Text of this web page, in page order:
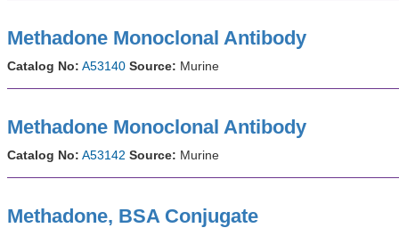
Methadone Monoclonal Antibody
Catalog No: A53140 Source: Murine
Methadone Monoclonal Antibody
Catalog No: A53142 Source: Murine
Methadone, BSA Conjugate